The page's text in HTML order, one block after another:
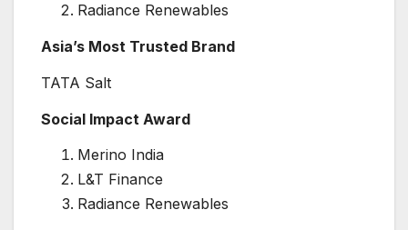
Radiance Renewables
Asia’s Most Trusted Brand
TATA Salt
Social Impact Award
Merino India
L&T Finance
Radiance Renewables